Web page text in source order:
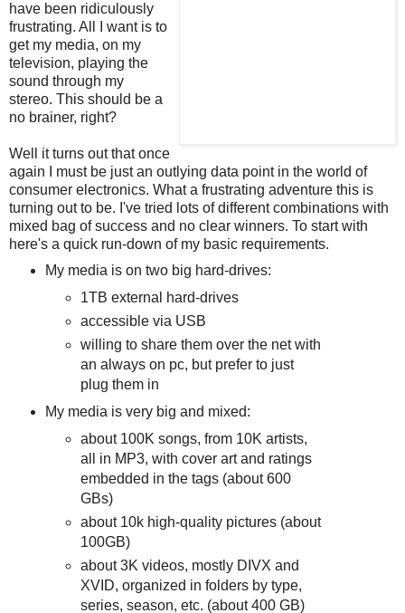
have been ridiculously
frustrating. All I want is to
get my media, on my
television, playing the
sound through my
stereo. This should be a
no brainer, right?
Well it turns out that once
again I must be just an outlying data point in the world of
consumer electronics. What a frustrating adventure this is
turning out to be. I've tried lots of different combinations with
mixed bag of success and no clear winners. To start with
here's a quick run-down of my basic requirements.
My media is on two big hard-drives:
1TB external hard-drives
accessible via USB
willing to share them over the net with
an always on pc, but prefer to just
plug them in
My media is very big and mixed:
about 100K songs, from 10K artists,
all in MP3, with cover art and ratings
embedded in the tags (about 600
GBs)
about 10k high-quality pictures (about
100GB)
about 3K videos, mostly DIVX and
XVID, organized in folders by type,
series, season, etc. (about 400 GB)